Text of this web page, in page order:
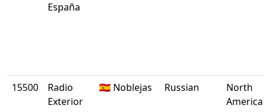
España
15500
Radio
Exterior
🇪🇸 Noblejas Russian
North
America